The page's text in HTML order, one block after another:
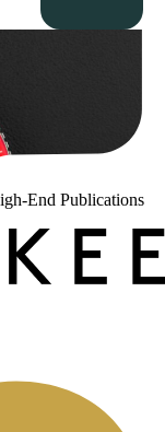
End Publications